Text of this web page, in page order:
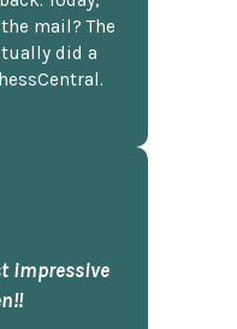
mail? The
did a
impressive